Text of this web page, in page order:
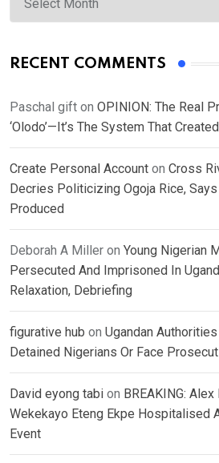
RECENT COMMENTS
Paschal gift on OPINION: The Real
‘Olodo’—It’s The System That
Create Personal Account on Cross
Decries Politicizing Ogoja Rice, Says
Produced
Deborah A Miller on Young Nigerian
Persecuted And Imprisoned In
Relaxation, Debriefing
figurative hub on Ugandan
Detained Nigerians Or Face
David eyong tabi on BREAKING: Alex
Wekekayo Eteng Ekpe Hospitalised
Event